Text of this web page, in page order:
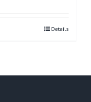
Details